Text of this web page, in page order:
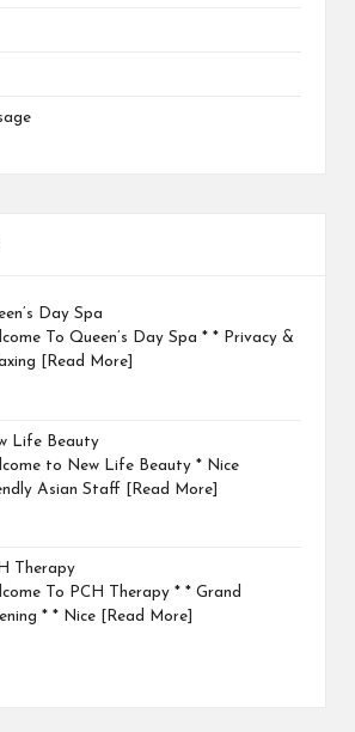
Day Spa
To Queen’s Day Spa * * Privacy &
[Read More]
Life Beauty
to New Life Beauty * Nice
Asian Staff
[Read More]
Therapy
To PCH Therapy * * Grand
* * Nice [Read More]